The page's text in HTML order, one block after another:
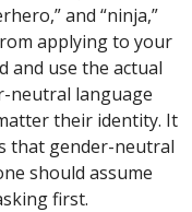
and “ninja,”
applying to your
and use the actual
neutral language
their identity. It
that gender-neutral
should assume
first.